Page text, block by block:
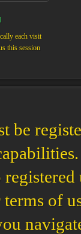
each visit
this session
be
of